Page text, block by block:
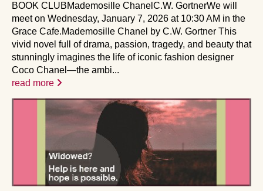
BOOK CLUB Mademosille ChanelC.W. GortnerWe will
meet on Wednesday, January 7, 2026 at 10:30 AM in the
Grace Cafe.Mademosille Chanel by C.W. Gortner This
vivid novel full of drama, passion, tragedy, and beauty that
stunningly imagines the life of iconic fashion designer
Coco Chanel—the ambi...
read more